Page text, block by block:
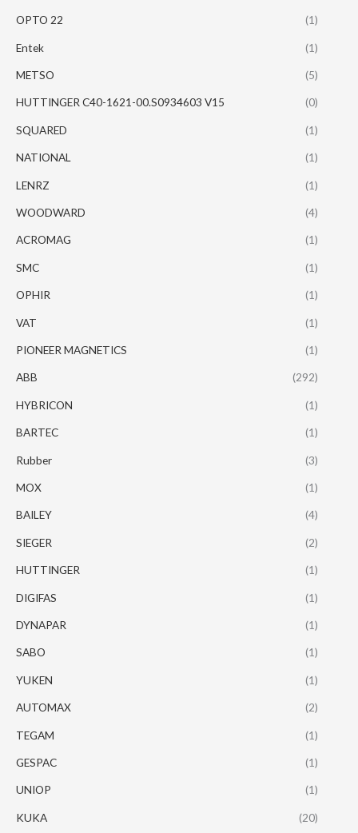
OPTO 22 (1)
Entek (1)
METSO (5)
HUTTINGER C40-1621-00.S0934603 V15 (0)
SQUARED (1)
NATIONAL (1)
LENRZ (1)
WOODWARD (4)
ACROMAG (1)
SMC (1)
OPHIR (1)
VAT (1)
PIONEER MAGNETICS (1)
ABB (292)
HYBRICON (1)
BARTEC (1)
Rubber (3)
MOX (1)
BAILEY (4)
SIEGER (2)
HUTTINGER (1)
DIGIFAS (1)
DYNAPAR (1)
SABO (1)
YUKEN (1)
AUTOMAX (2)
TEGAM (1)
GESPAC (1)
UNIOP (1)
KUKA (20)